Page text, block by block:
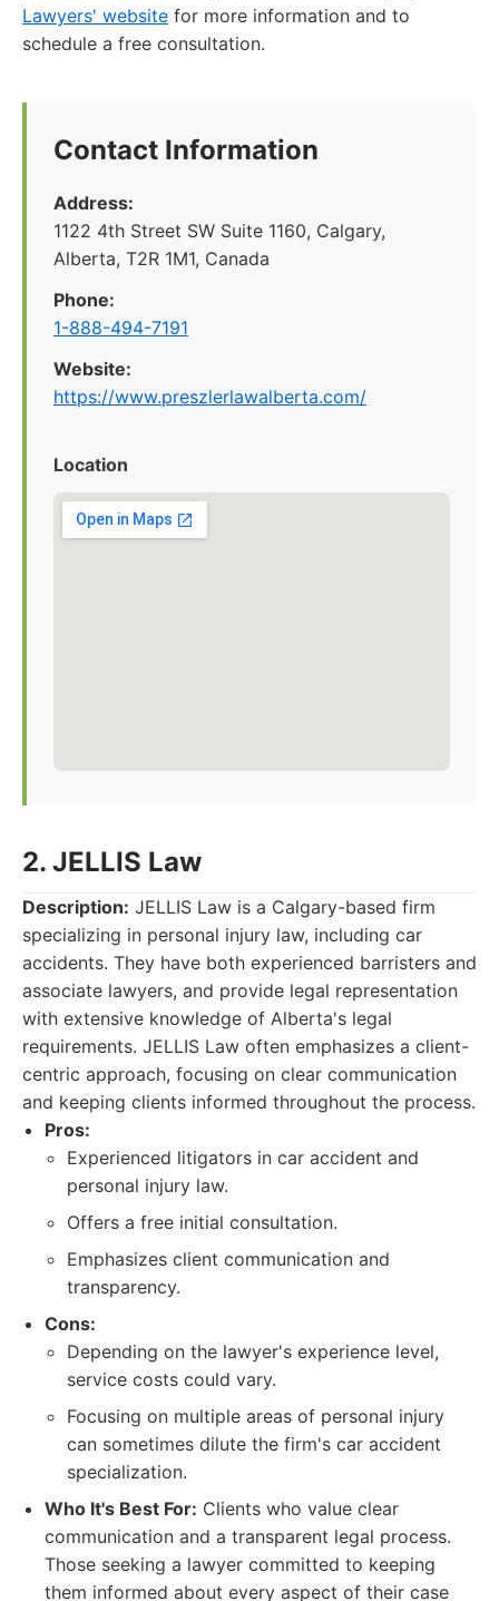
Lawyers' website for more information and to
schedule a free consultation.
Contact Information
Address:
1122 4th Street SW Suite 1160, Calgary,
Alberta, T2R 1M1, Canada
Phone:
1-888-494-7191
Website:
https://www.preszlerlawalberta.com/
Location
2. JELLIS Law
Description: JELLIS Law is a Calgary-based firm
specializing in personal injury law, including car
accidents. They have both experienced barristers and
associate lawyers, and provide legal representation
with extensive knowledge of Alberta's legal
requirements. JELLIS Law often emphasizes a client-
centric approach, focusing on clear communication
and keeping clients informed throughout the process.
Pros:
Experienced litigators in car accident and
personal injury law.
Offers a free initial consultation.
Emphasizes client communication and
transparency.
Cons:
Depending on the lawyer's experience level,
service costs could vary.
Focusing on multiple areas of personal injury
can sometimes dilute the firm's car accident
specialization.
Who It's Best For: Clients who value clear
communication and a transparent legal process.
Those seeking a lawyer committed to keeping
them informed about every aspect of their case